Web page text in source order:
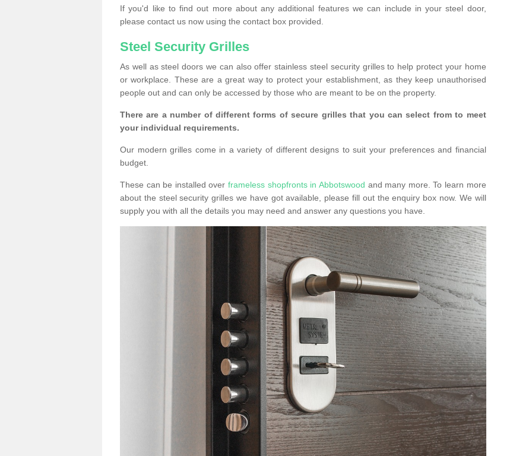
If you'd like to find out more about any additional features we can include in your steel door,
please contact us now using the contact box provided.
Steel Security Grilles
As well as steel doors we can also offer stainless steel security grilles to help protect your home
or workplace. These are a great way to protect your establishment, as they keep unauthorised
people out and can only be accessed by those who are meant to be on the property.
There are a number of different forms of secure grilles that you can select from to meet
your individual requirements.
Our modern grilles come in a variety of different designs to suit your preferences and financial
budget.
These can be installed overframeless shopfronts in Abbotswood and many more. To learn more
about the steel security grilles we have got available, please fill out the enquiry box now. We will
supply you with all the details you may need and answer any questions you have.